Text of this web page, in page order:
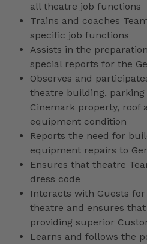
all theatre job functions
Trains and coaches
specific job functions
Assists in the
special reports for the
Observes and
theatre building, parking
Cinemark property, roof
equipment condition
Reports the need for
equipment repairs to
Ensures that theatre
dress code
Interacts with Guests
theatre and ensures
providing superior
Learns and follows the